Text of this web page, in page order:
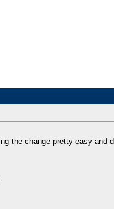
the change pretty easy and